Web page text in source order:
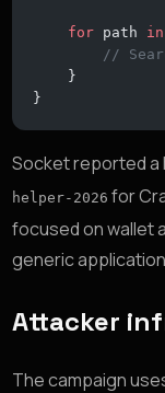
    for
path in
//
    }
}
Socket reported a
helper-2026 for
focused on wallet
generic
Attacker
The campaign